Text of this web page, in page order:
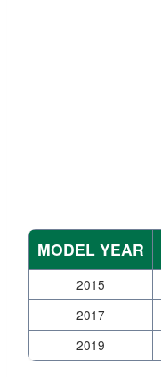
MODEL YEAR
2015
2017
2019